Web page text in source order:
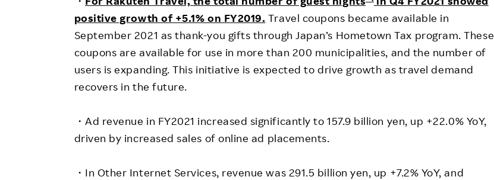
positive growth of +5.1% on FY2019. Travel coupons became available in
September 2021 as thank-you gifts through Japan’s Hometown Tax program. These
coupons are available for use in more than 200 municipalities, and the number of
users is expanding. This initiative is expected to drive growth as travel demand
recovers in the future.
・Ad revenue in FY2021 increased significantly to 157.9 billion yen, up +22.0% YoY,
driven by increased sales of online ad placements.
・In Other Internet Services, revenue was 291.5 billion yen, up +7.2% YoY, and